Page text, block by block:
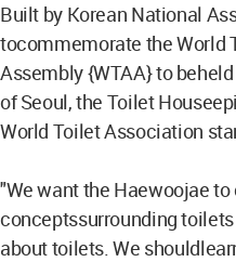
Built by Korean National
tocommemorate the World
Assembly {WTAA} to
of Seoul, the Toilet
World Toilet Association
"We want the Haewoojae
conceptssurrounding
about toilets. We